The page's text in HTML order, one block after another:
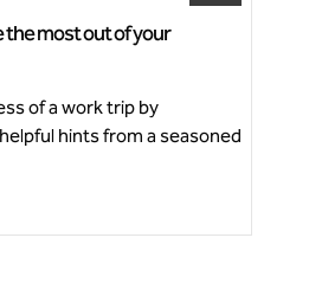
the most out of your
Georgia World Congress
of a work trip by
hints from a seasoned